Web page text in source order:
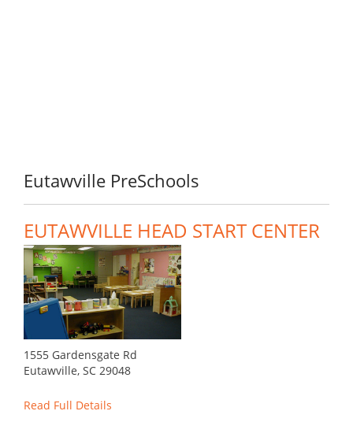
Eutawville PreSchools
EUTAWVILLE HEAD START CENTER
1555 Gardensgate Rd
Eutawville, SC 29048
Read Full Details